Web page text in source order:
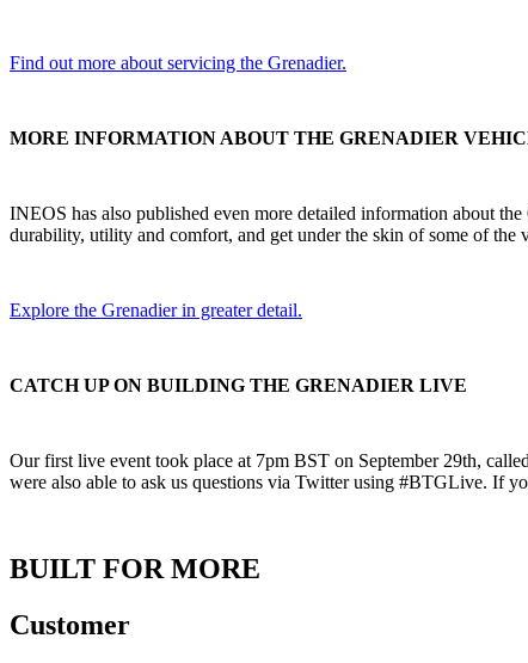
Find out more about servicing the Grenadier.
MORE INFORMATION ABOUT THE GRENADIER
INEOS has also published even more detailed information about
durability, utility and comfort, and get under the skin of some of the
Explore the Grenadier in greater detail.
CATCH UP ON BUILDING THE GRENADIER LIVE
Our first live event took place at 7pm BST on September 29th,
were also able to ask us questions via Twitter using #BTGLive. If
BUILT FOR MORE
Customer